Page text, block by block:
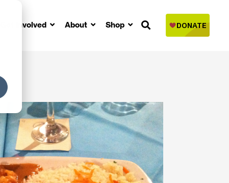
Get Involved About Shop